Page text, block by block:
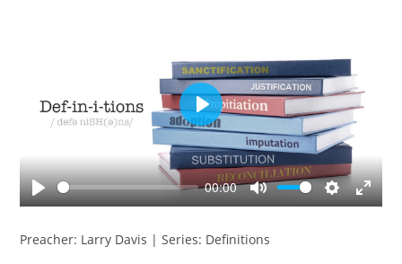
P
a
00:00
M
t
S
E
P
l
a
y
Preacher: Larry Davis | Series: Definitions